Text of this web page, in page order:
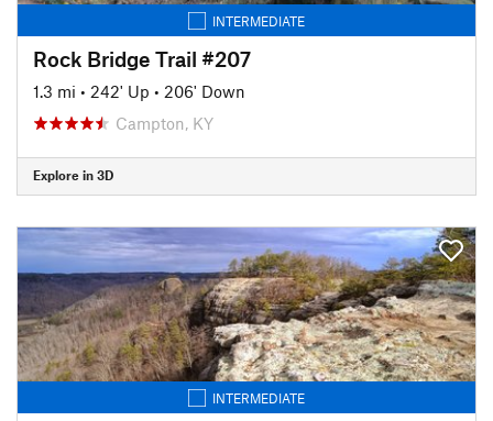
INTERMEDIATE
Rock Bridge Trail #207
1.3 mi • 242' Up • 206' Down
Campton, KY
Explore in 3D
INTERMEDIATE